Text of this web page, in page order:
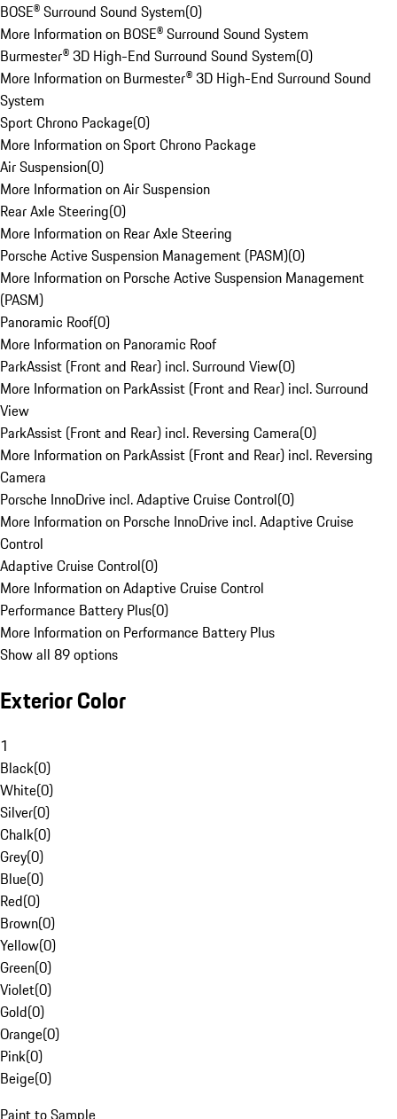
BOSE® Surround Sound System(0)
More Information on BOSE® Surround Sound System
Burmester® 3D High-End Surround Sound System(0)
More Information on Burmester® 3D High-End Surround Sound
System
Sport Chrono Package(0)
More Information on Sport Chrono Package
Air Suspension(0)
More Information on Air Suspension
Rear Axle Steering(0)
More Information on Rear Axle Steering
Porsche Active Suspension Management (PASM)(0)
More Information on Porsche Active Suspension Management
(PASM)
Panoramic Roof(0)
More Information on Panoramic Roof
ParkAssist (Front and Rear) incl. Surround View(0)
More Information on ParkAssist (Front and Rear) incl. Surround
View
ParkAssist (Front and Rear) incl. Reversing Camera(0)
More Information on ParkAssist (Front and Rear) incl. Reversing
Camera
Porsche InnoDrive incl. Adaptive Cruise Control(0)
More Information on Porsche InnoDrive incl. Adaptive Cruise
Control
Adaptive Cruise Control(0)
More Information on Adaptive Cruise Control
Performance Battery Plus(0)
More Information on Performance Battery Plus
Show all 89 options
Exterior Color
1
Black(0)
White(0)
Silver(0)
Chalk(0)
Grey(0)
Blue(0)
Red(0)
Brown(0)
Yellow(0)
Green(0)
Violet(0)
Gold(0)
Orange(0)
Pink(0)
Beige(0)
Paint to Sample